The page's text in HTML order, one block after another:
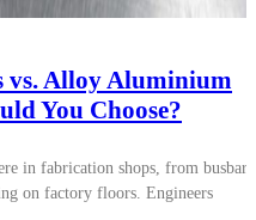
vs. Alloy Aluminium
You Choose?
in fabrication shops, from
on factory floors. Engineers